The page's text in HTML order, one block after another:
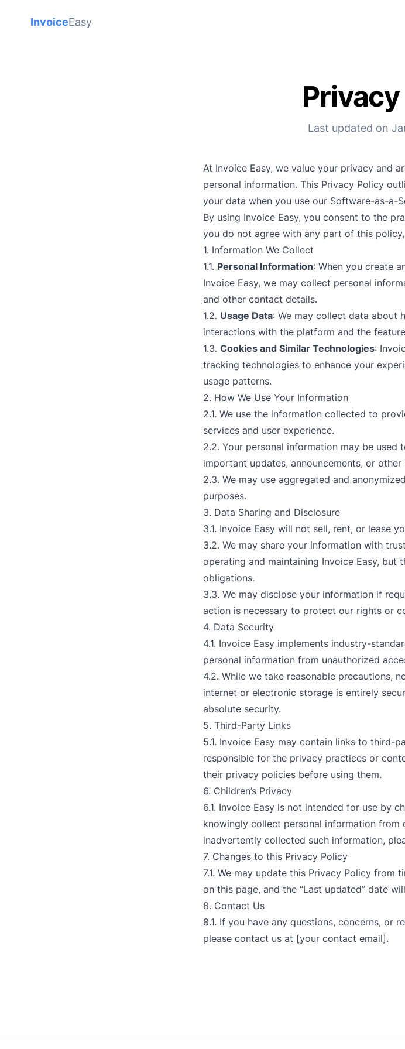
InvoiceEasy
Last updated on
At Invoice Easy, we value your privacy and
personal information. This Privacy Policy
your data when you use our Software-as-a-
By using Invoice Easy, you consent to the
you do not agree with any part of this
1. Information We Collect
1.1. Personal Information: When you create
Invoice Easy, we may collect personal
and other contact details.
1.2. Usage Data: We may collect data about
interactions with the platform and the
1.3. Cookies and Similar Technologies:
tracking technologies to enhance your
usage patterns.
2. How We Use Your Information
2.1. We use the information collected to
services and user experience.
2.2. Your personal information may be used
important updates, announcements, or
2.3. We may use aggregated and
purposes.
3. Data Sharing and Disclosure
3.1. Invoice Easy will not sell, rent, or lease
3.2. We may share your information with
operating and maintaining Invoice Easy,
obligations.
3.3. We may disclose your information if
action is necessary to protect our rights or
4. Data Security
4.1. Invoice Easy implements industry-
personal information from unauthorized
4.2. While we take reasonable precautions,
internet or electronic storage is entirely
absolute security.
5. Third-Party Links
5.1. Invoice Easy may contain links to third-
responsible for the privacy practices or
their privacy policies before using them.
6. Children’s Privacy
6.1. Invoice Easy is not intended for use by
knowingly collect personal information from
inadvertently collected such information,
7. Changes to this Privacy Policy
7.1. We may update this Privacy Policy from
on this page, and the “Last updated” date
8. Contact Us
8.1. If you have any questions, concerns, or
please contact us at [your contact email].